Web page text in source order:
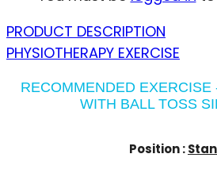
PRODUCT DESCRIPTION
PHYSIOTHERAPY EXERCISE
RECOMMENDED EXERCISE
WITH BALL TOSS
Position :